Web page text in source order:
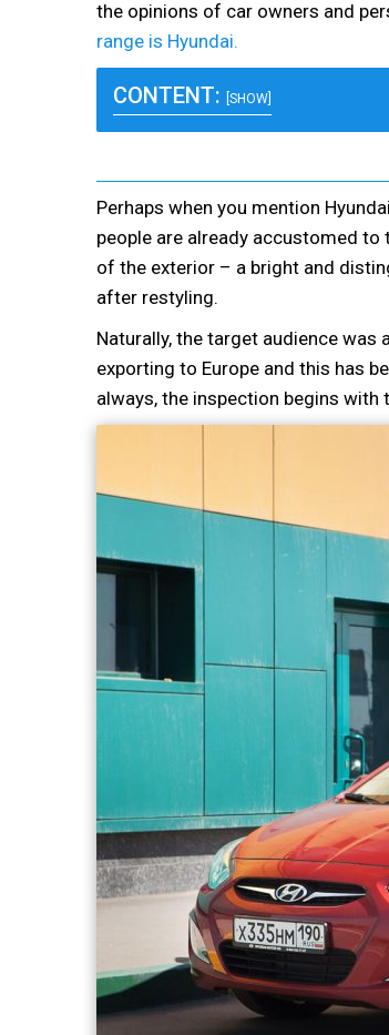
the opinions of car owners and
range is Hyundai.
CONTENT: [SHOW]
Perhaps when you mention
people are already accustomed
of the exterior – a bright and
after restyling.
Naturally, the target audience was
exporting to Europe and this has
always, the inspection begins